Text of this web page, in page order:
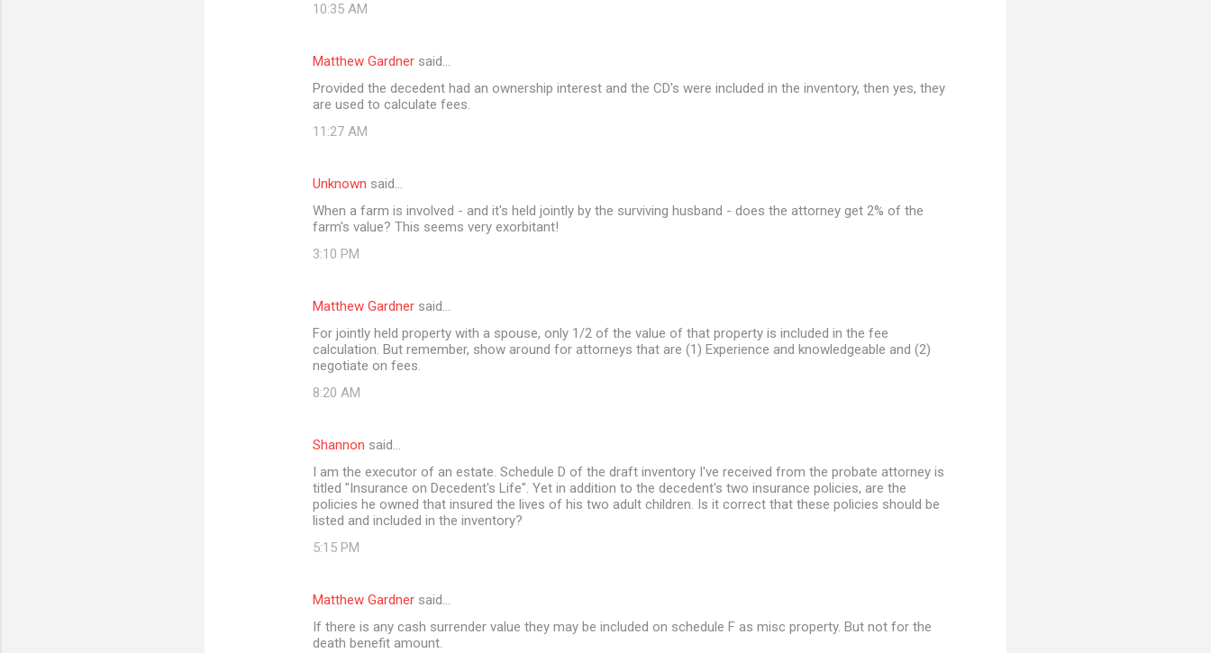
10:35 AM
Matthew Gardner said…
Provided the decedent had an ownership interest and the CD's were included in the inventory, then yes, they
are used to calculate fees.
11:27 AM
Unknown said…
When a farm is involved - and it's held jointly by the surviving husband - does the attorney get 2% of the
farm's value? This seems very exorbitant!
3:10 PM
Matthew Gardner said…
For jointly held property with a spouse, only 1/2 of the value of that property is included in the fee
calculation. But remember, show around for attorneys that are (1) Experience and knowledgeable and (2)
negotiate on fees.
8:20 AM
Shannon said…
I am the executor of an estate. Schedule D of the draft inventory I've received from the probate attorney is
titled "Insurance on Decedent's Life". Yet in addition to the decedent's two insurance policies, are the
policies he owned that insured the lives of his two adult children. Is it correct that these policies should be
listed and included in the inventory?
5:15 PM
Matthew Gardner said…
If there is any cash surrender value they may be included on schedule F as misc property. But not for the
death benefit amount.